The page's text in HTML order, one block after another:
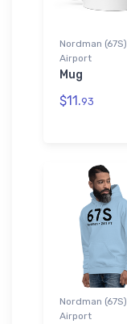
Nordman (67S)
Airport
Mug
$11.93
Nordman (67S)
Airport